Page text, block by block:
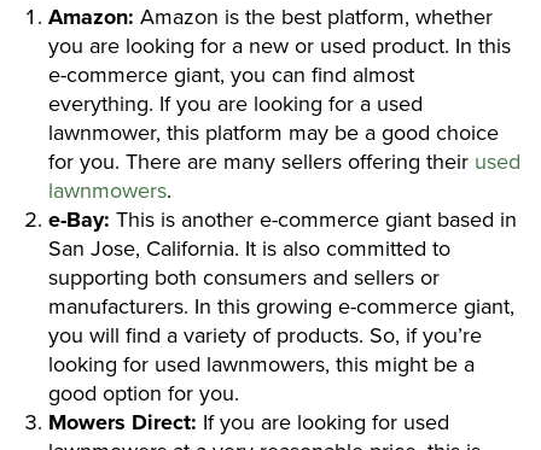
Amazon: Amazon is the best platform, whether
you are looking for a new or used product. In this
e-commerce giant, you can find almost
everything. If you are looking for a used
lawnmower, this platform may be a good choice
for you. There are many sellers offering their used
lawnmowers.
e-Bay: This is another e-commerce giant based in
San Jose, California. It is also committed to
supporting both consumers and sellers or
manufacturers. In this growing e-commerce giant,
you will find a variety of products. So, if you’re
looking for used lawnmowers, this might be a
good option for you.
Mowers Direct: If you are looking for used